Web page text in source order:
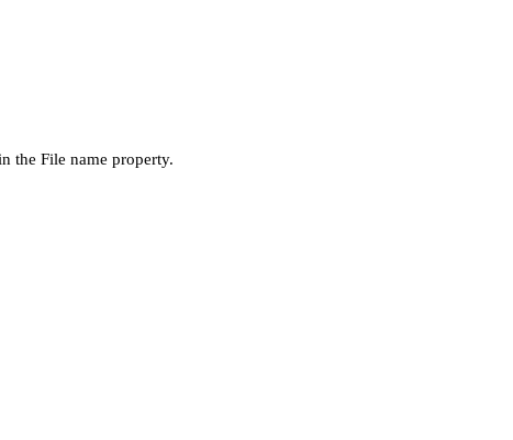
the File name property.